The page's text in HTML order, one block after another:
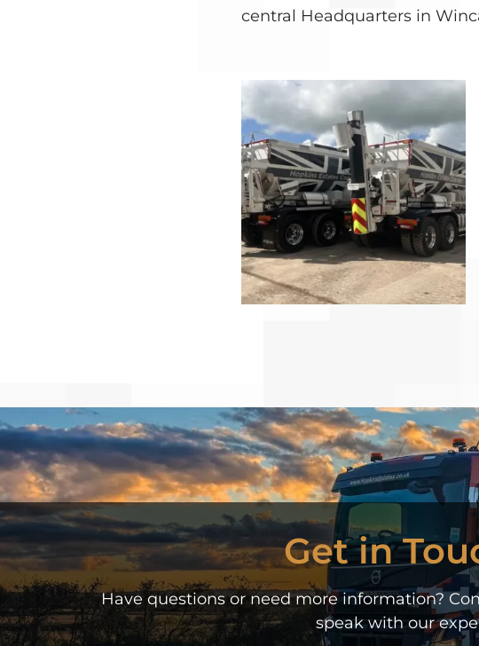
central Headquarters in
Get in
Have questions or need more information?
speak with our